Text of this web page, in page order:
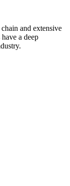
and extensive
a deep